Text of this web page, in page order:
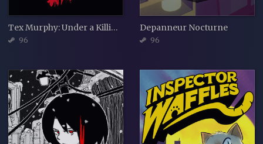
Tex Murphy: Under a Killing Moon
96
Depanneur Nocturne
96